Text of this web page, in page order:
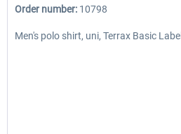
Order number: 10798
Men's polo shirt, uni, Terrax Basic Label